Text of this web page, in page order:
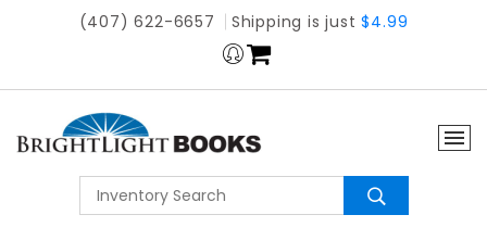
(407) 622-6657 Shipping is just$4.99